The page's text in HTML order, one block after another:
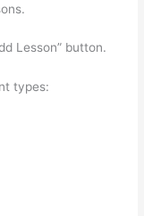
Lesson” button.
types: